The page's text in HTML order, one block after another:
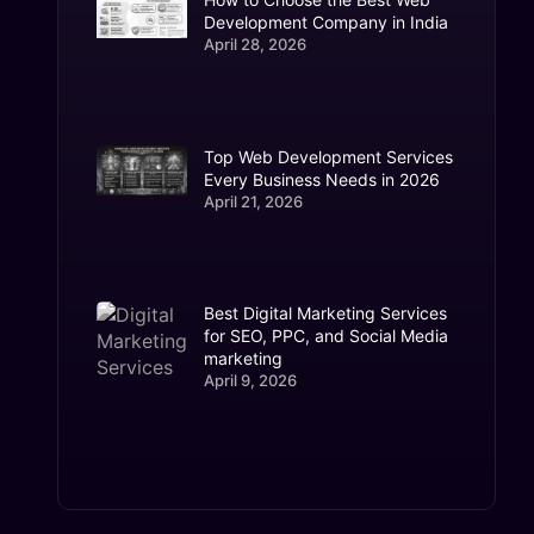
Development Company in India
April 28, 2026
Top Web Development Services
Every Business Needs in 2026
April 21, 2026
Best Digital Marketing Services
for SEO, PPC, and Social Media
marketing
April 9, 2026